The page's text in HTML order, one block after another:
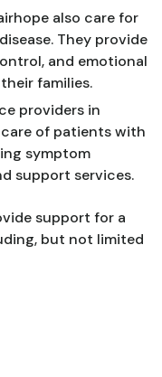
also care for
They provide
and emotional
families.
providers in
of patients with
symptom
support services.
support for a
but not limited